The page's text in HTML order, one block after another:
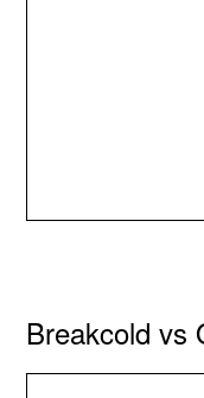
Breakcold vs